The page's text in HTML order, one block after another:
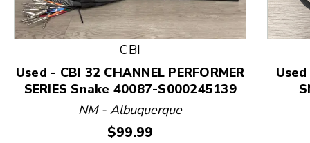
This is a product carousel with slides. Use Next
CBI
Used - CBI 32 CHANNEL PERFORMER
SERIES Snake 40087-S000245139
NM - Albuquerque
Price:
$99.99